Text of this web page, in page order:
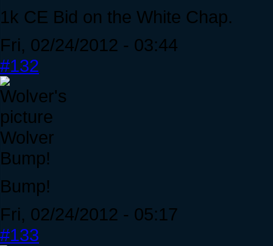
1k CE Bid on the White Chap.
Fri, 02/24/2012 - 03:44
#132
Wolver
Bump!
Bump!
Fri, 02/24/2012 - 05:17
#133